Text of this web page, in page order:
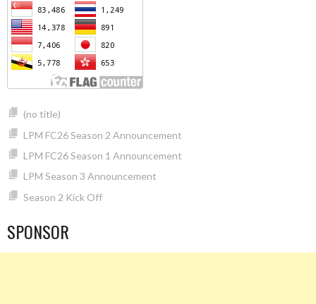
(no title)
LPM FC26 Season 2 Announcement
LPM FC26 Season 1 Announcement
LPM Season 3 Announcement
Season 2 Kick Off
SPONSOR